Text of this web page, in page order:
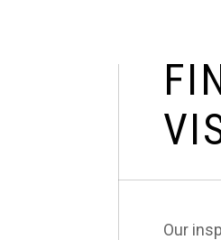
FI
VI
Our